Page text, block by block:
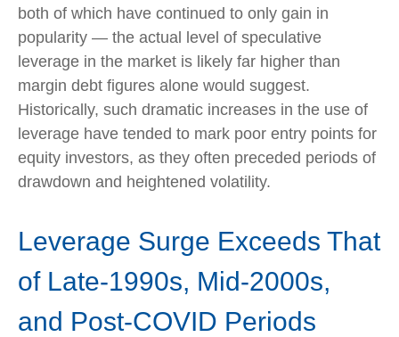
both of which have continued to only gain in
popularity — the actual level of speculative
leverage in the market is likely far higher than
margin debt figures alone would suggest.
Historically, such dramatic increases in the use of
leverage have tended to mark poor entry points for
equity investors, as they often preceded periods of
drawdown and heightened volatility.
Leverage Surge Exceeds That
of Late-1990s, Mid-2000s,
and Post-COVID Periods